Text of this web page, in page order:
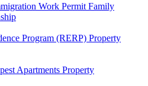
Work Permit Family
Program (RERP) Property
Apartments Property